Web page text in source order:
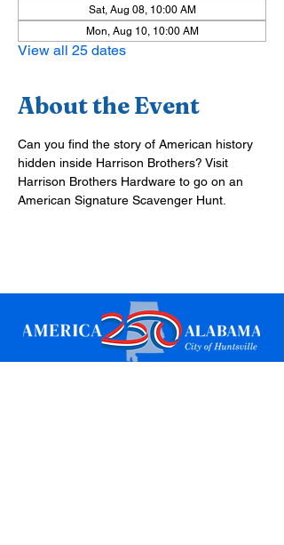
Sat, Aug 08, 10:00 AM
Mon, Aug 10, 10:00 AM
View all 25 dates
About the Event
Can you find the story of American history
hidden inside Harrison Brothers? Visit
Harrison Brothers Hardware to go on an
American Signature Scavenger Hunt.